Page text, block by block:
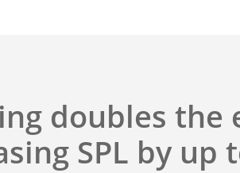
doubles the
SPL by up